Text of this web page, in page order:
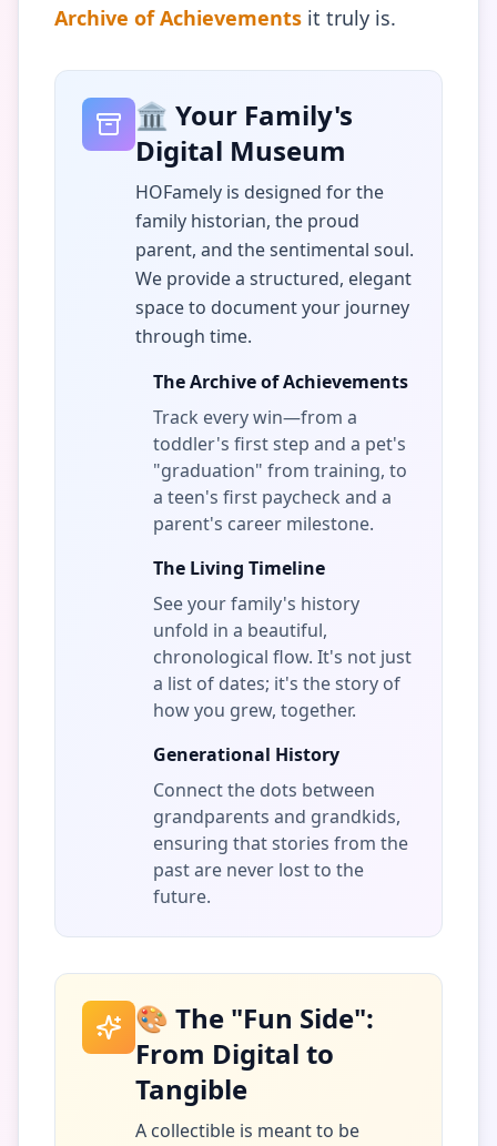
Archive of Achievements it truly is.
🏛️ Your Family's
Digital Museum
HOFamely is designed for the
family historian, the proud
parent, and the sentimental soul.
We provide a structured, elegant
space to document your journey
through time.
The Archive of Achievements
Track every win—from a
toddler's first step and a pet's
"graduation" from training, to
a teen's first paycheck and a
parent's career milestone.
The Living Timeline
See your family's history
unfold in a beautiful,
chronological flow. It's not just
a list of dates; it's the story of
how you grew, together.
Generational History
Connect the dots between
grandparents and grandkids,
ensuring that stories from the
past are never lost to the
future.
🎨 The "Fun Side":
From Digital to
Tangible
A collectible is meant to be